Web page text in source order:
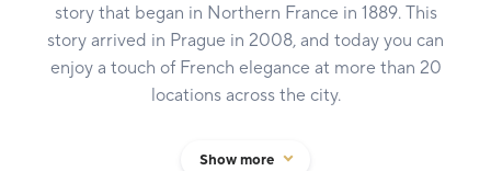
story that began in Northern France in 1889. This
story arrived in Prague in 2008, and today you can
enjoy a touch of French elegance at more than 20
locations across the city.
Whether you choose an iconic macaron, a buttery
Show more